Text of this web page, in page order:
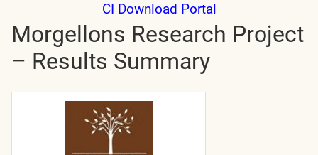
CI Download Portal
Morgellons Research Project
– Results Summary